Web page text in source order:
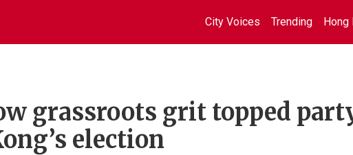
City Voices Trending Hong
grassroots grit topped
election